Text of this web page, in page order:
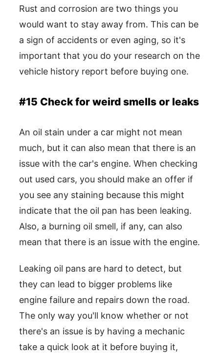
Rust and corrosion are two things you
would want to stay away from. This can be
a sign of accidents or even aging, so it's
important that you do your research on the
vehicle history report before buying one.
#15 Check for weird smells or leaks
An oil stain under a car might not mean
much, but it can also mean that there is an
issue with the car's engine. When checking
out used cars, you should make an offer if
you see any staining because this might
indicate that the oil pan has been leaking.
Also, a burning oil smell, if any, can also
mean that there is an issue with the engine.
Leaking oil pans are hard to detect, but
they can lead to bigger problems like
engine failure and repairs down the road.
The only way you'll know whether or not
there's an issue is by having a mechanic
take a quick look at it before buying it,